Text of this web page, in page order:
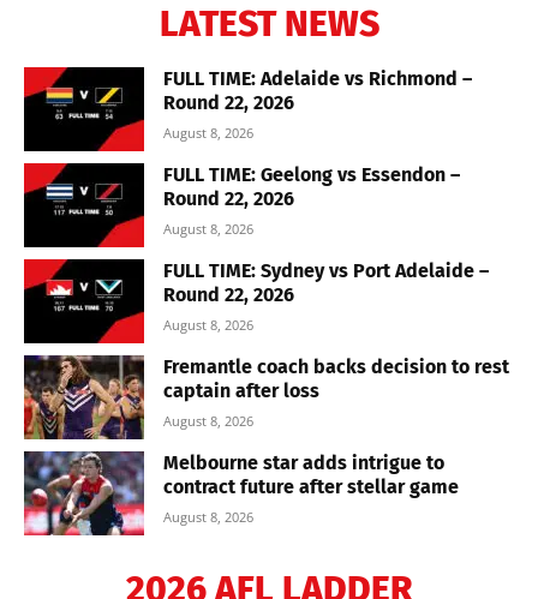
LATEST NEWS
FULL TIME: Adelaide vs Richmond –
Round 22, 2026
August 8, 2026
FULL TIME: Geelong vs Essendon –
Round 22, 2026
August 8, 2026
FULL TIME: Sydney vs Port Adelaide –
Round 22, 2026
August 8, 2026
Fremantle coach backs decision to rest
captain after loss
August 8, 2026
Melbourne star adds intrigue to
contract future after stellar game
August 8, 2026
2026 AFL LADDER